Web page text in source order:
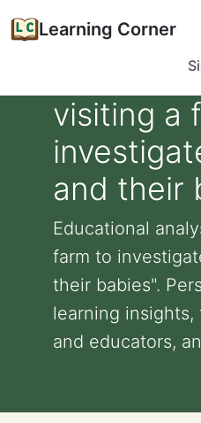
Learning Corner
visiting a
and their
Educational
farm to
their babies".
learning
and educators,